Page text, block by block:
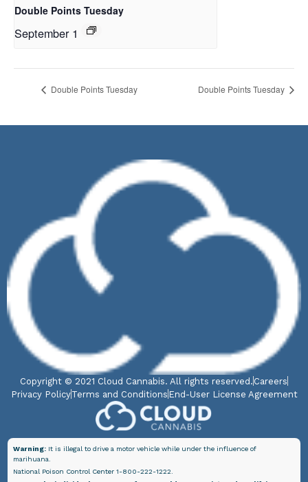
Double Points Tuesday
September 1
Double Points Tuesday Double Points Tuesday
Copyright © 2021 Cloud Cannabis. All rights reserved. Careers
Privacy PolicyTerms and Conditions End-User License Agreement
Warning: It is illegal to drive a motor vehicle while under the influence of
marihuana.
National Poison Control Center 1-800-222-1222.